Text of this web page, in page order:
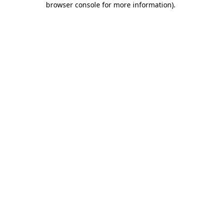
browser console for more information).